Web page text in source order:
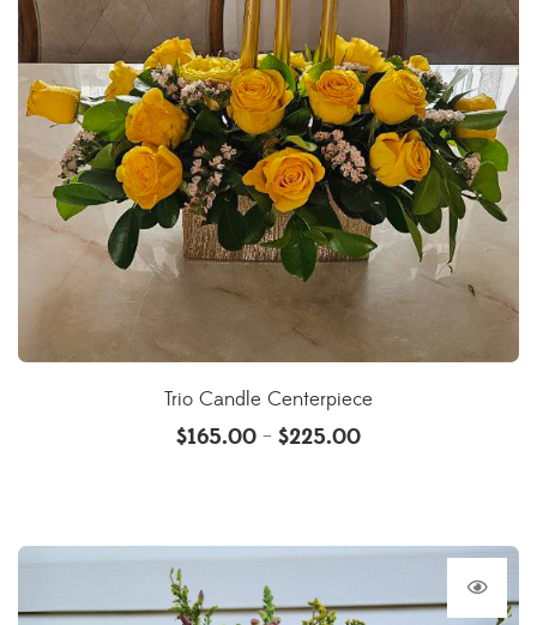
Trio Candle Centerpiece
$165.00 – $225.00